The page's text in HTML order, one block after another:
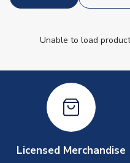
Unable to load
Licensed Merchandise